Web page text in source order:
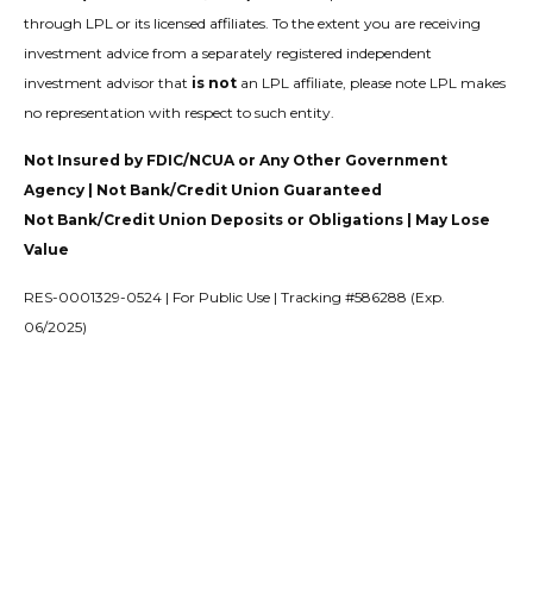
through LPL or its licensed affiliates. To the extent you are receiving
investment advice from a separately registered independent
investment advisor that is not an LPL affiliate, please note LPL makes
no representation with respect to such entity.
Not Insured by FDIC/NCUA or Any Other Government
Agency | Not Bank/Credit Union Guaranteed
Not Bank/Credit Union Deposits or Obligations | May Lose
Value
RES-0001329-0524 | For Public Use | Tracking #586288 (Exp.
06/2025)